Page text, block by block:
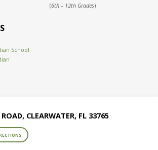
(6th – 12th Grades)
School
CLEARWATER, FL 33765